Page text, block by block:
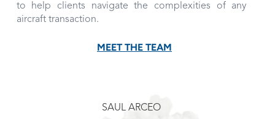
to help clients navigate the complexities of any
aircraft transaction.
MEET THE TEAM
SAUL ARCEO